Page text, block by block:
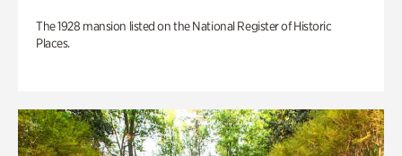
The 1928 mansion listed on the National Register of Historic
Places.